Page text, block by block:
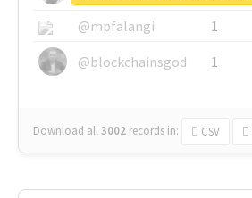
@mpfalangi
1
@blockchainsgod
1
Download all3002 records in: CSV